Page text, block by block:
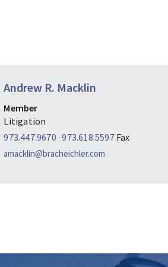
Andrew R. Macklin
Member
Litigation
973.447.9670 · 973.618.5597Fax
amacklin@bracheichler.com